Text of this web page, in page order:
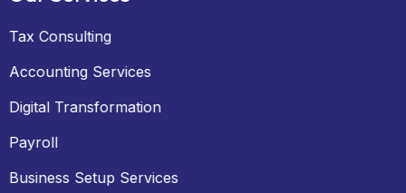
Tax Consulting
Accounting Services
Digital Transformation
Payroll
Business Setup Services